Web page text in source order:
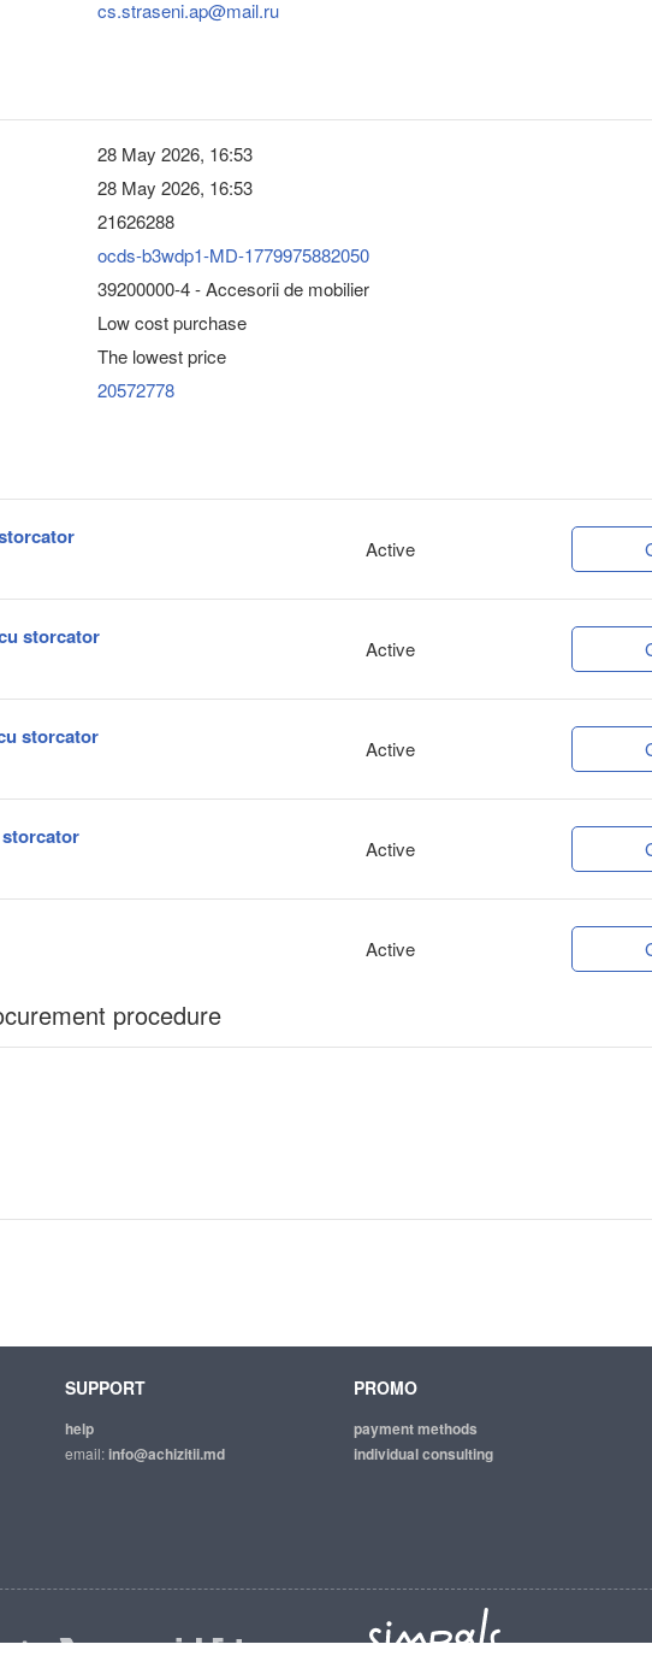
cs.straseni.ap@mail.ru
28 May 2026, 16:53
28 May 2026, 16:53
21626288
ocds-b3wdp1-MD-1779975882050
39200000-4 - Accesorii de mobilier
Low cost purchase
The lowest price
20572778
Active
storcator Active
storcator Active
storcator Active
Active
procedure
SUPPORT
help
email:info@achizitii.md
PROMO
payment methods
individual consulting